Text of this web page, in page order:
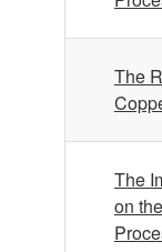
The
The
on